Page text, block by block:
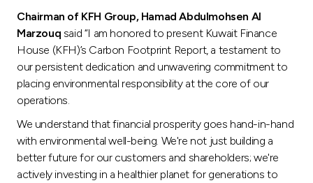
Kingdom of Bahrain
Chairman of KFH Group, Hamad Abdulmohsen Al
Marzouq said “I am honored to present Kuwait Finance
House (KFH)’s Carbon Footprint Report, a testament to
our persistent dedication and unwavering commitment to
placing environmental responsibility at the core of our
operations.
We understand that financial prosperity goes hand-in-hand
with environmental well-being. We're not just building a
better future for our customers and shareholders; we're
actively investing in a healthier planet for generations to